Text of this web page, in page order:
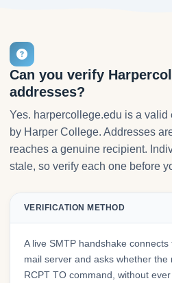
Can you verify
addresses?
Yes. harpercollege.edu is a valid
by Harper College. Addresses
reaches a genuine recipient.
stale, so verify each one before
VERIFICATION METHOD
A live SMTP handshake
mail server and asks whether the
RCPT TO command, without